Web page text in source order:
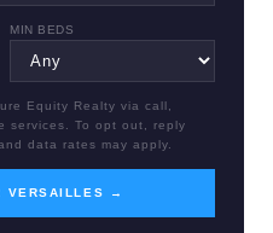
MIN BEDS
Equity Realty via call,
services. To opt out, reply
data rates may apply.
VERSAILLES →